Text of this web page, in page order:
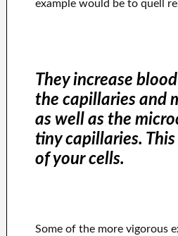
example would be to quell
They increase
the capillaries and
as well as the
tiny capillaries.
of your cells.
Some of the more vigorous